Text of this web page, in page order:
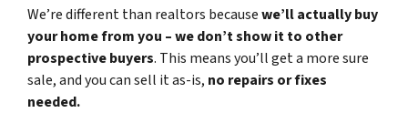
We’re different than realtors becausewe’ll actually buy
your home from you – we don’t show it to other
prospective buyers. This means you’ll get a more sure
sale, and you can sell it as-is, no repairs or fixes
needed.